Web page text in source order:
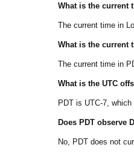
What is the current
The current time in
What is the current
The current time in
What is the UTC
PDT is UTC-7, which
Does PDT observe
No, PDT does not